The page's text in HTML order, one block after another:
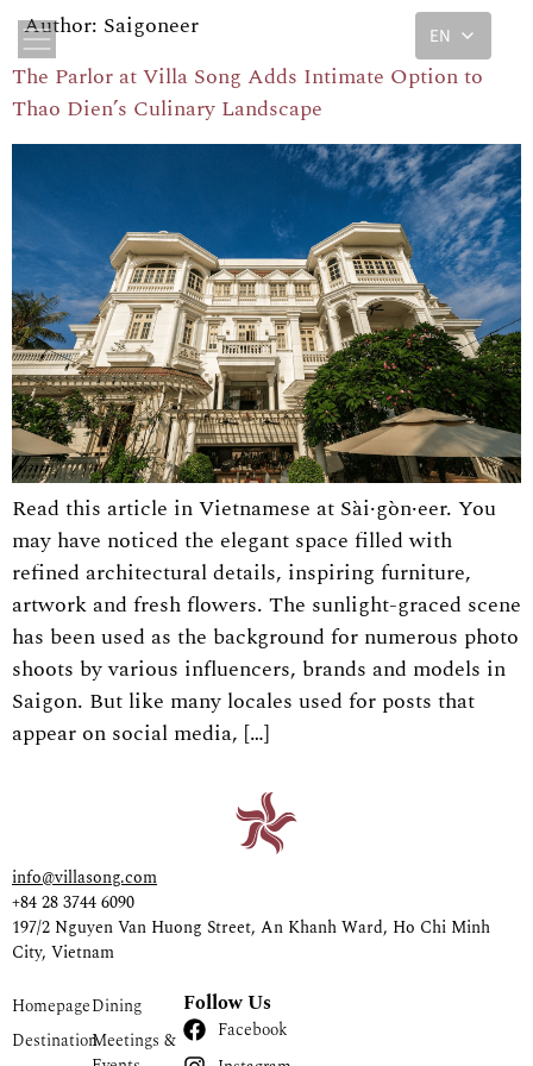
EN
Author: Saigoneer
The Parlor at Villa Song Adds Intimate Option to
Thao Dien’s Culinary Landscape
Read this article in Vietnamese at Sài·gòn·eer. You
may have noticed the elegant space filled with
refined architectural details, inspiring furniture,
artwork and fresh flowers. The sunlight-graced scene
has been used as the background for numerous photo
shoots by various influencers, brands and models in
Saigon. But like many locales used for posts that
appear on social media, […]
info@villasong.com
+84 28 3744 6090
197/2 Nguyen Van Huong Street, An Khanh Ward, Ho Chi Minh
City, Vietnam
Homepage
Destination
Dining
Meetings &
Follow Us
Facebook